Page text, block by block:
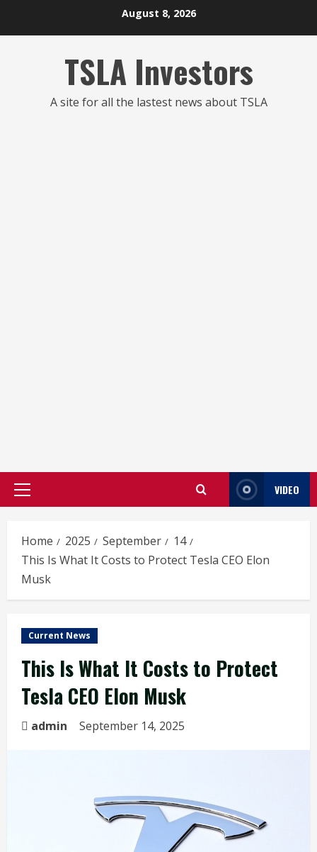
August 8, 2026
TSLA Investors
A site for all the lastest news about TSLA
Primary
VIDEO
Home 2025 September
14
This Is What It Costs to Protect Tesla CEO Elon
Musk
Current News
This Is What It Costs to Protect
Tesla CEO Elon Musk
admin September 14, 2025